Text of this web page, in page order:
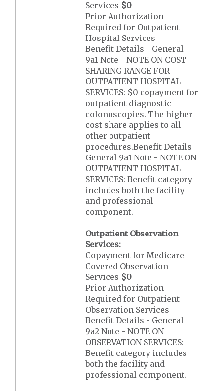
Services $0
Prior Authorization
Required for Outpatient
Hospital Services
Benefit Details - General
9a1 Note - NOTE ON COST
SHARING RANGE FOR
OUTPATIENT HOSPITAL
SERVICES: $0 copayment for
outpatient diagnostic
colonoscopies. The higher
cost share applies to all
other outpatient
procedures.Benefit Details -
General 9a1 Note - NOTE ON
OUTPATIENT HOSPITAL
SERVICES: Benefit category
includes both the facility
and professional
component.
Outpatient Observation
Services:
Copayment for Medicare
Covered Observation
Services $0
Prior Authorization
Required for Outpatient
Observation Services
Benefit Details - General
9a2 Note - NOTE ON
OBSERVATION SERVICES:
Benefit category includes
both the facility and
professional component.